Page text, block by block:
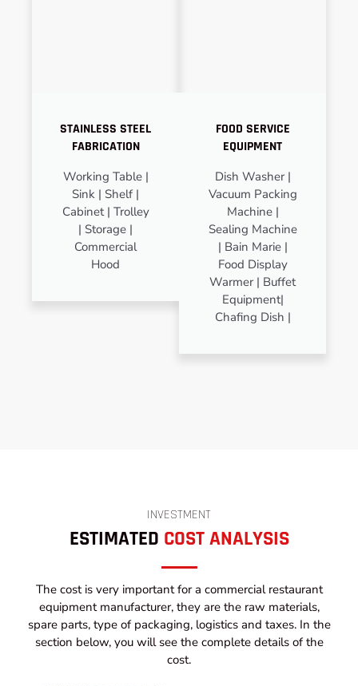
STAINLESS STEEL
FABRICATION
Working Table |
Sink | Shelf |
Cabinet | Trolley
| Storage |
Commercial
Hood
FOOD SERVICE
EQUIPMENT
Dish Washer |
Vacuum Packing
Machine |
Sealing Machine
| Bain Marie |
Food Display
Warmer | Buffet
Equipment|
Chafing Dish |
INVESTMENT
ESTIMATED COST ANALYSIS
The cost is very important for a commercial restaurant
equipment manufacturer, they are the raw materials,
spare parts, type of packaging, logistics and taxes. In the
section below, you will see the complete details of the
cost.